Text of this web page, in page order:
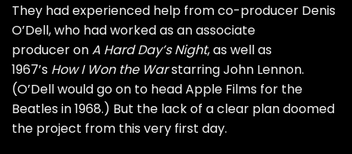
They had experienced help from co-producer Denis
O’Dell, who had worked as anassociate
produceronA Hard Day’s Night, as well as
1967’s How I Won the WarstarringJohn Lennon.
(O’Dell would go on to head Apple Films for the
Beatles in 1968.) But the lack of a clear plan doomed
the project from this very first day.